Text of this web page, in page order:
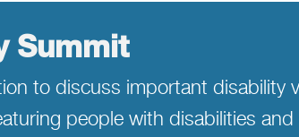
Summit
to discuss important disability
people with disabilities